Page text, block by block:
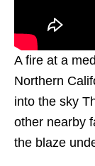
A fire at a
Northern
into the sky
other nearby
the blaze